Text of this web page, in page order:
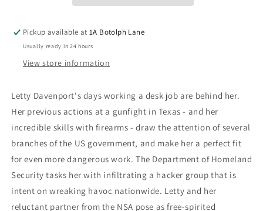
Pickup available at1A Botolph Lane
Usually ready in 24 hours
View store information
Letty Davenport's days working a desk job are behind her.
Her previous actions at a gunfight in Texas - and her
incredible skills with firearms - draw the attention of several
branches of the US government, and make her a perfect fit
for even more dangerous work. The Department of Homeland
Security tasks her with infiltrating a hacker group that is
intent on wreaking havoc nationwide. Letty and her
reluctant partner from the NSA pose as free-spirited